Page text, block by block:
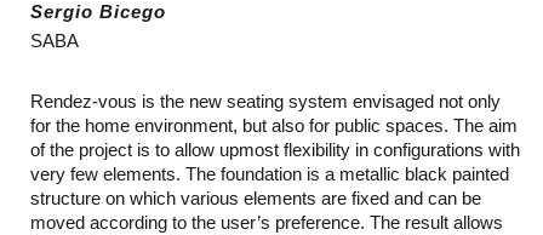
Sergio Bicego
SABA
Rendez-vous is the new seating system envisaged not only
for the home environment, but also for public spaces. The aim
of the project is to allow upmost flexibility in configurations with
very few elements. The foundation is a metallic black painted
structure on which various elements are fixed and can be
moved according to the user’s preference. The result allows